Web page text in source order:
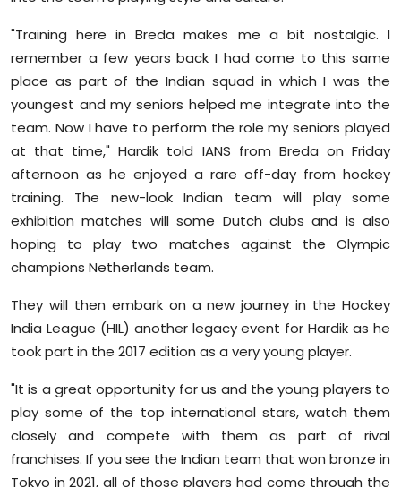
"Training here in Breda makes me a bit nostalgic. I
remember a few years back I had come to this same
place as part of the Indian squad in which I was the
youngest and my seniors helped me integrate into the
team. Now I have to perform the role my seniors played
at that time," Hardik told IANS from Breda on Friday
afternoon as he enjoyed a rare off-day from hockey
training. The new-look Indian team will play some
exhibition matches will some Dutch clubs and is also
hoping to play two matches against the Olympic
champions Netherlands team.
They will then embark on a new journey in the Hockey
India League (HIL) another legacy event for Hardik as he
took part in the 2017 edition as a very young player.
"It is a great opportunity for us and the young players to
play some of the top international stars, watch them
closely and compete with them as part of rival
franchises. If you see the Indian team that won bronze in
Tokyo in 2021, all of those players had come through the